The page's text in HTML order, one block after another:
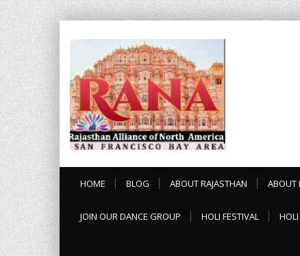
HOME BLOG ABOUT RAJASTHAN ABOUT
JOIN OUR DANCE GROUP HOLI FESTIVAL HOLI